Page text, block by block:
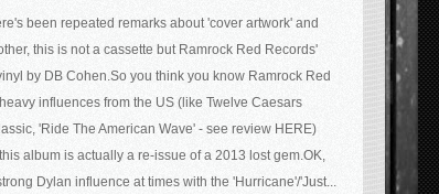
been repeated remarks about 'cover artwork' and
this is not a cassette but Ramrock Red Records'
by DB Cohen.So you think you know Ramrock Red
influences from the US (like Twelve Caesars
'Ride The American Wave' - see review HERE)
album is actually a re-issue of a 2013 lost gem.OK,
Dylan influence at times with the 'Hurricane'/'Just...